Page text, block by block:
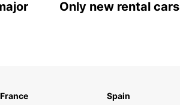
Only new rental cars
France
Spain